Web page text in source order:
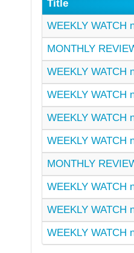
Title
WEEKLY WATCH
MONTHLY
WEEKLY WATCH
WEEKLY WATCH
WEEKLY WATCH
WEEKLY WATCH
MONTHLY
WEEKLY WATCH
WEEKLY WATCH
WEEKLY WATCH